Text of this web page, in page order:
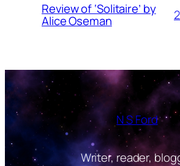
Review of ‘Solitaire’ by
Alice Oseman
N S Ford
Writer, reader,